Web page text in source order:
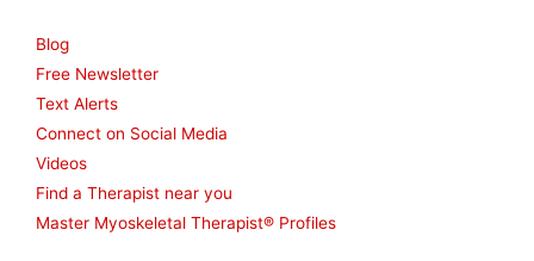
Blog
Free Newsletter
Text Alerts
Connect on Social Media
Videos
Find a Therapist near you
Master Myoskeletal Therapist® Profiles